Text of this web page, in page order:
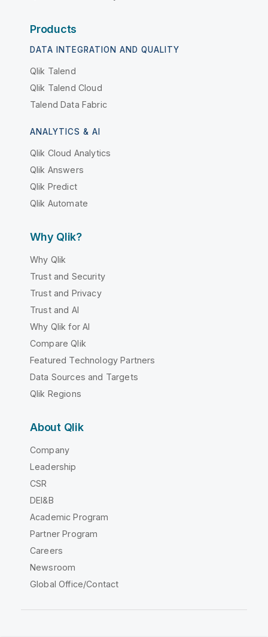
Products
DATA INTEGRATION AND QUALITY
Qlik Talend
Qlik Talend Cloud
Talend Data Fabric
ANALYTICS & AI
Qlik Cloud Analytics
Qlik Answers
Qlik Predict
Qlik Automate
Why Qlik?
Why Qlik
Trust and Security
Trust and Privacy
Trust and AI
Why Qlik for AI
Compare Qlik
Featured Technology Partners
Data Sources and Targets
Qlik Regions
About Qlik
Company
Leadership
CSR
DEI&B
Academic Program
Partner Program
Careers
Newsroom
Global Office/Contact